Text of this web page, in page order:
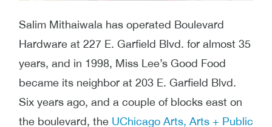
Salim Mithaiwala has operated Boulevard
Hardware at 227 E. Garfield Blvd. for almost 35
years, and in 1998, Miss Lee’s Good Food
became its neighbor at 203 E. Garfield Blvd.
Six years ago, and a couple of blocks east on
the boulevard, the UChicago Arts, Arts + Public